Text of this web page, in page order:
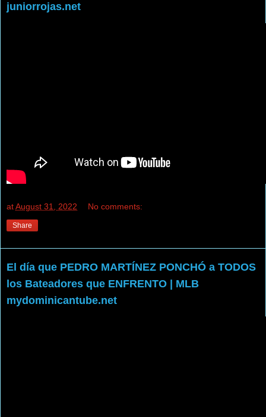
juniorrojas.net
atAugust 31, 2022 No comments:
Share
El día que PEDRO MARTÍNEZ PONCHÓ a TODOS
los Bateadores que ENFRENTO | MLB
mydominicantube.net